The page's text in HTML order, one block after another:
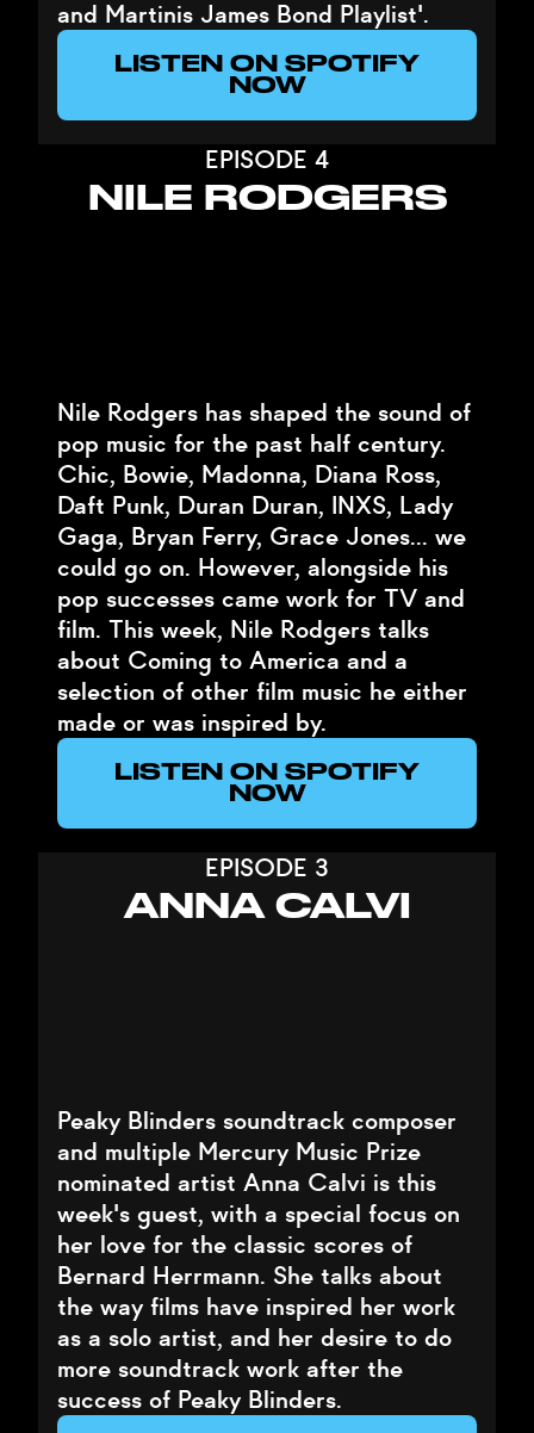
and Martinis James Bond Playlist'.
LISTEN ON SPOTIFY
NOW
EPISODE 4
NILE RODGERS
Nile Rodgers has shaped the sound of
pop music for the past half century.
Chic, Bowie, Madonna, Diana Ross,
Daft Punk, Duran Duran, INXS, Lady
Gaga, Bryan Ferry, Grace Jones... we
could go on. However, alongside his
pop successes came work for TV and
film. This week, Nile Rodgers talks
about Coming to America and a
selection of other film music he either
made or was inspired by.
LISTEN ON SPOTIFY
NOW
EPISODE 3
ANNA CALVI
Peaky Blinders soundtrack composer
and multiple Mercury Music Prize
nominated artist Anna Calvi is this
week's guest, with a special focus on
her love for the classic scores of
Bernard Herrmann. She talks about
the way films have inspired her work
as a solo artist, and her desire to do
more soundtrack work after the
success of Peaky Blinders.